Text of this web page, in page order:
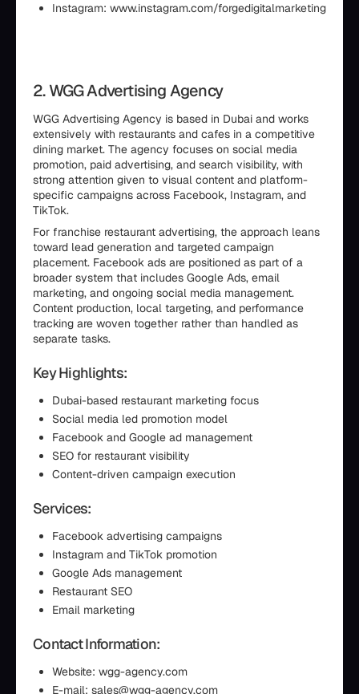
Instagram: www.instagram.com/forgedigitalmarketing
2. WGG Advertising Agency
WGG Advertising Agency is based in Dubai and works
extensively with restaurants and cafes in a competitive
dining market. The agency focuses on social media
promotion, paid advertising, and search visibility, with
strong attention given to visual content and platform-
specific campaigns across Facebook, Instagram, and
TikTok.
For franchise restaurant advertising, the approach leans
toward lead generation and targeted campaign
placement. Facebook ads are positioned as part of a
broader system that includes Google Ads, email
marketing, and ongoing social media management.
Content production, local targeting, and performance
tracking are woven together rather than handled as
separate tasks.
Key Highlights:
Dubai-based restaurant marketing focus
Social media led promotion model
Facebook and Google ad management
SEO for restaurant visibility
Content-driven campaign execution
Services:
Facebook advertising campaigns
Instagram and TikTok promotion
Google Ads management
Restaurant SEO
Email marketing
Contact Information:
Website: wgg-agency.com
E-mail: sales@wgg-agency.com